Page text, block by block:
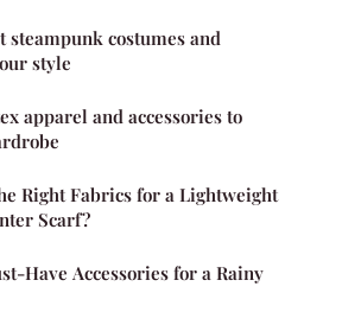
steampunk costumes and
style
apparel and accessories to
Right Fabrics for a Lightweight
Scarf?
Have Accessories for a Rainy